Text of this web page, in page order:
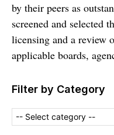
by their peers as
screened and selected
licensing and a review
applicable boards,
Filter by Category
-- Select category --